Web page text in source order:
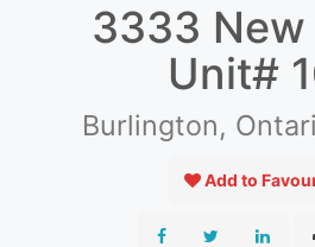
3333
Unit#
Burlington,
Add to